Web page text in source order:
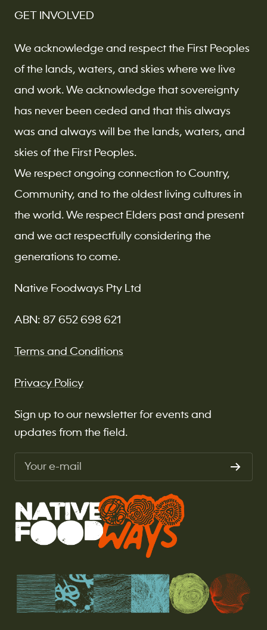
GET INVOLVED
We acknowledge and respect the First Peoples
of the lands, waters, and skies where we live
and work. We acknowledge that sovereignty
has never been ceded and that this always
was and always will be the lands, waters, and
skies of the First Peoples.
We respect ongoing connection to Country,
Community, and to the oldest living cultures in
the world. We respect Elders past and present
and we act respectfully considering the
generations to come.
Native Foodways Pty Ltd
ABN: 87 652 698 621
Terms and Conditions
Privacy Policy
Sign up to our newsletter for events and
updates from the field.
Your e-mail